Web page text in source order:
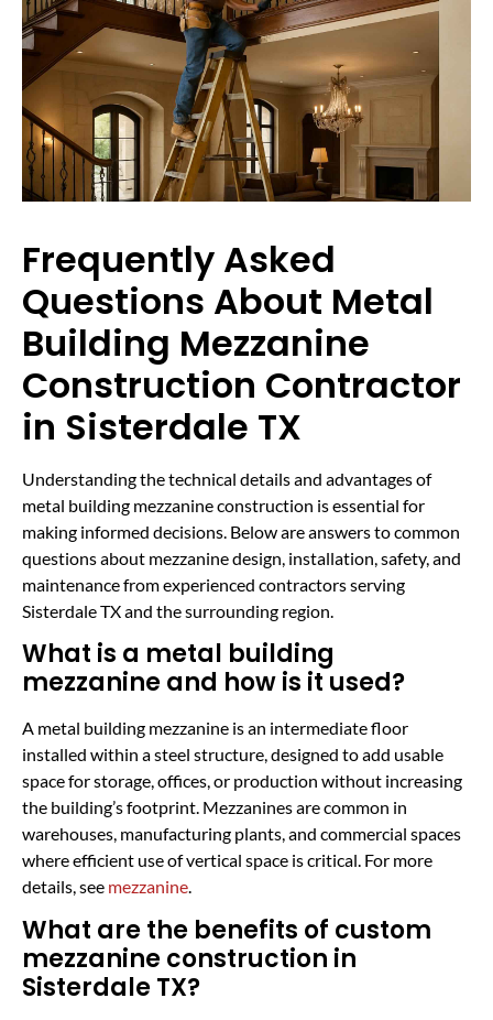
Frequently Asked
Questions About Metal
Building Mezzanine
Construction Contractor
in Sisterdale TX
Understanding the technical details and advantages of
metal building mezzanine construction is essential for
making informed decisions. Below are answers to common
questions about mezzanine design, installation, safety, and
maintenance from experienced contractors serving
Sisterdale TX and the surrounding region.
What is a metal building
mezzanine and how is it used?
A metal building mezzanine is an intermediate floor
installed within a steel structure, designed to add usable
space for storage, offices, or production without increasing
the building’s footprint. Mezzanines are common in
warehouses, manufacturing plants, and commercial spaces
where efficient use of vertical space is critical. For more
details, see mezzanine.
What are the benefits of custom
mezzanine construction in
Sisterdale TX?